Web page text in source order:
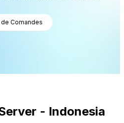
de Comandes
- Indonesia